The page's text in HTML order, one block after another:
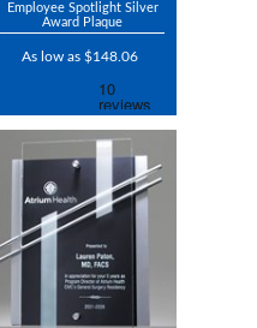
Employee Spotlight Silver
Award Plaque
As low as $148.06